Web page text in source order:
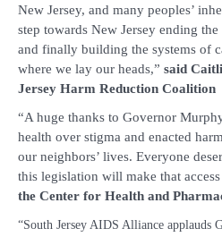
New Jersey, and many peoples’
step towards New Jersey ending
and finally building the systems of
where we lay our heads,” said
Jersey Harm Reduction Coalition
“A huge thanks to Governor
health over stigma and enacted
our neighbors’ lives. Everyone
this legislation will make that access
the Center for Health and
“South Jersey AIDS Alliance applauds